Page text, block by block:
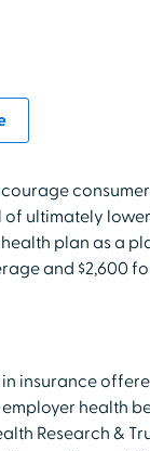
of ultimately
plan as a
and $2,600
insurance
health
Research &